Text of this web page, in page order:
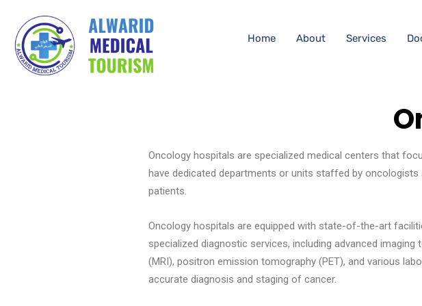
Home About Services
Oncology hospitals are specialized medical centers that
have dedicated departments or units staffed by
patients.
Oncology hospitals are equipped with state-of-the-art
specialized diagnostic services, including advanced
(MRI), positron emission tomography (PET), and various
accurate diagnosis and staging of cancer.